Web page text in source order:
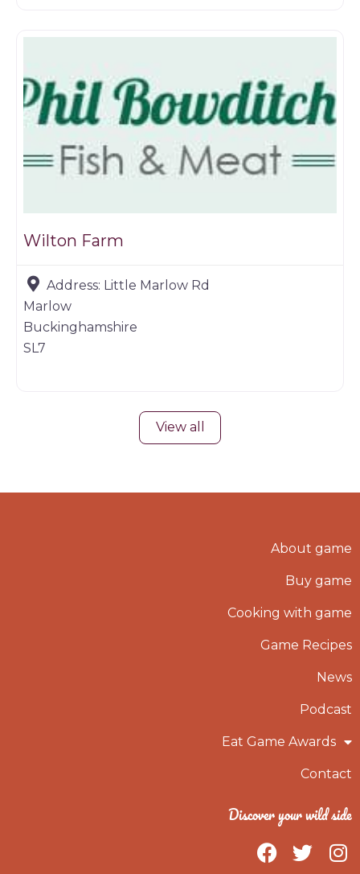
Wilton Farm
Address: Little Marlow Rd
Marlow
Buckinghamshire
SL7
View all
About game
Buy game
Cooking with game
Game Recipes
News
Podcast
Eat Game Awards
Contact
Discover your wild side
F
a
T
w
I
n